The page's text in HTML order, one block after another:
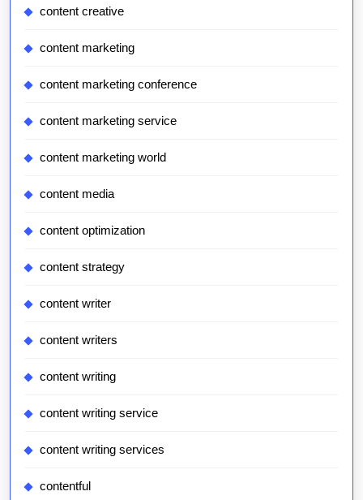
content creative
content marketing
content marketing conference
content marketing service
content marketing world
content media
content optimization
content strategy
content writer
content writers
content writing
content writing service
content writing services
contentful